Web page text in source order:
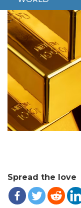
Spread the love